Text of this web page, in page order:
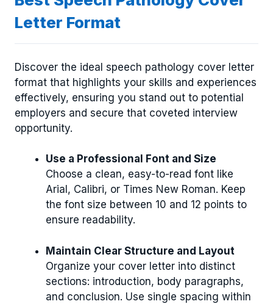
Letter Format
Discover the ideal speech pathology cover letter
format that highlights your skills and experiences
effectively, ensuring you stand out to potential
employers and secure that coveted interview
opportunity.
Use a Professional Font and Size
Choose a clean, easy-to-read font like
Arial, Calibri, or Times New Roman. Keep
the font size between 10 and 12 points to
ensure readability.
Maintain Clear Structure and Layout
Organize your cover letter into distinct
sections: introduction, body paragraphs,
and conclusion. Use single spacing within